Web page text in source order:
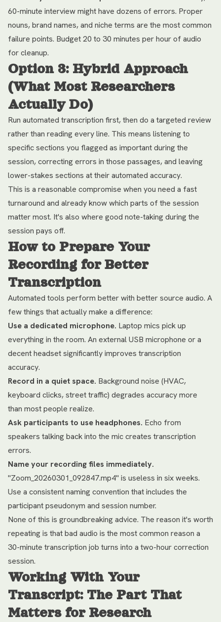
60-minute interview might have dozens of errors. Proper
nouns, brand names, and niche terms are the most common
failure points. Budget 20 to 30 minutes per hour of audio
for cleanup.
Option 3: Hybrid Approach
(What Most Researchers
Actually Do)
Run automated transcription first, then do a targeted review
rather than reading every line. This means listening to
specific sections you flagged as important during the
session, correcting errors in those passages, and leaving
lower-stakes sections at their automated accuracy.
This is a reasonable compromise when you need a fast
turnaround and already know which parts of the session
matter most. It's also where good note-taking during the
session pays off.
How to Prepare Your
Recording for Better
Transcription
Automated tools perform better with better source audio. A
few things that actually make a difference:
Use a dedicated microphone. Laptop mics pick up
everything in the room. An external USB microphone or a
decent headset significantly improves transcription
accuracy.
Record in a quiet space. Background noise (HVAC,
keyboard clicks, street traffic) degrades accuracy more
than most people realize.
Ask participants to use headphones. Echo from
speakers talking back into the mic creates transcription
errors.
Name your recording files immediately.
"Zoom_20260301_092847.mp4" is useless in six weeks.
Use a consistent naming convention that includes the
participant pseudonym and session number.
None of this is groundbreaking advice. The reason it's worth
repeating is that bad audio is the most common reason a
30-minute transcription job turns into a two-hour correction
session.
Working With Your
Transcript: The Part That
Matters for Research